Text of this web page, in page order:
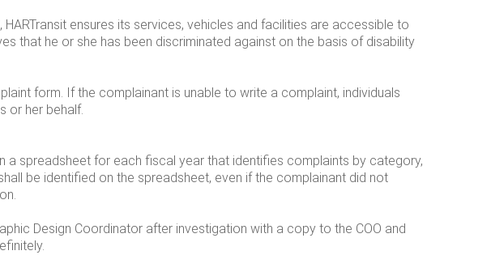
ensures its services, vehicles and facilities are accessible to
that he or she has been discriminated against on the basis of disability
form. If the complainant is unable to write a complaint, individuals
or her behalf.
a spreadsheet for each fiscal year that identifies complaints by category,
be identified on the spreadsheet, even if the complainant did not
Design Coordinator after investigation with a copy to the COO and